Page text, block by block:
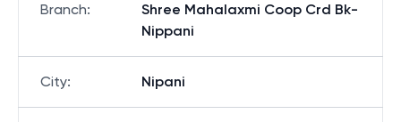
Branch:
Shree Mahalaxmi Coop Crd Bk-
Nippani
City: Nipani